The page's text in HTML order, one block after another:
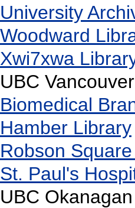
University
Woodward
Xwi7xwa
UBC
Biomedical
Hamber Library
Robson
St. Paul's
UBC